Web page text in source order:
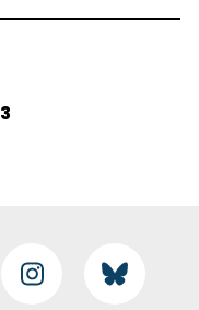
3
InstagramBlueSky